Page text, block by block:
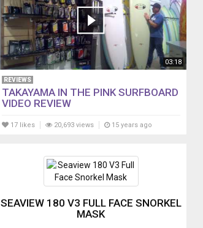
03:18
REVIEWS
TAKAYAMA IN THE PINK SURFBOARD
VIDEO REVIEW
17 likes 20,693 views 15 years ago
SEAVIEW 180 V3 FULL FACE SNORKEL
MASK